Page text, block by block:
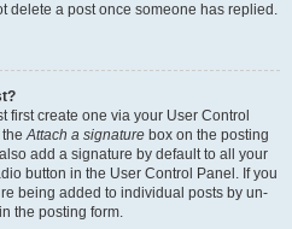
delete a post once someone has replied.
first create one via your User Control
theAttach a signature box on the posting
add a signature by default to all your
button in the User Control Panel. If you
being added to individual posts by un-
the posting form.